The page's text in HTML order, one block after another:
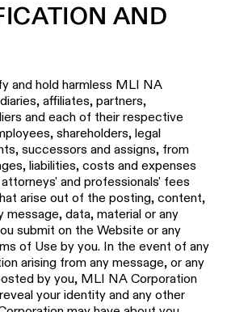
AND
and hold harmless MLI NA
affiliates, partners,
and each of their respective
shareholders, legal
successors and assigns, from
liabilities, costs and expenses
and professionals' fees
arise out of the posting, content,
message, data, material or any
submit on the Website or any
of Use by you. In the event of any
arising from any message, or any
by you, MLI NA Corporation
your identity and any other